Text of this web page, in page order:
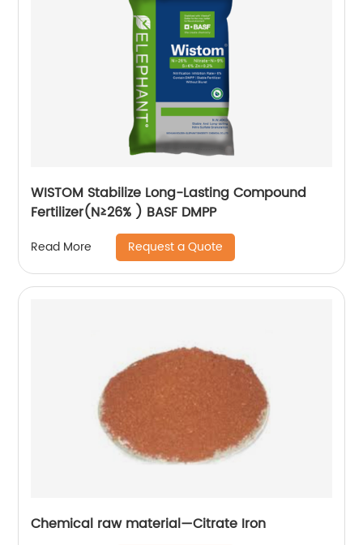
WISTOM Stabilize Long-Lasting Compound
Fertilizer(N≥26% ) BASF DMPP
Read More Request a Quote
Chemical raw material—Citrate Iron